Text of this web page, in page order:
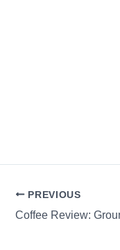
PREVIOUS
Coffee Review: